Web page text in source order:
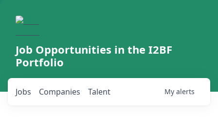
Job Opportunities in the I2BF
Portfolio
Jobs Companies Talent My alerts